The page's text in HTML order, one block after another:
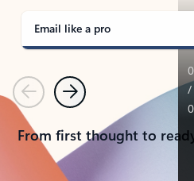
Email like a pro
PreviousNext
From first thought to